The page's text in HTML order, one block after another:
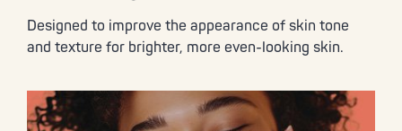
Designed to improve the appearance of skin tone
and texture for brighter, more even-looking skin.